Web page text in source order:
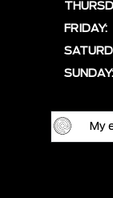
FRIDAY:
SUNDAY: